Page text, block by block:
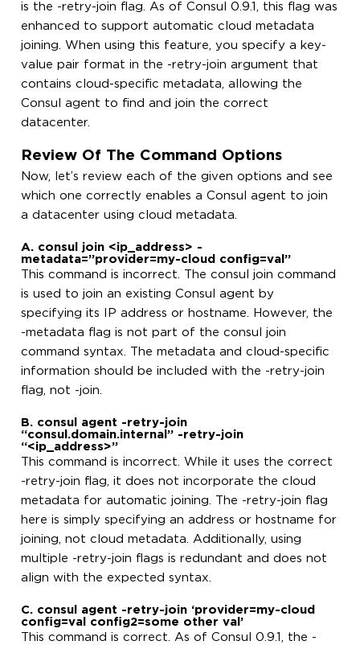
is the -retry-join flag. As of Consul 0.9.1, this flag was
enhanced to support automatic cloud metadata
joining. When using this feature, you specify a key-
value pair format in the -retry-join argument that
contains cloud-specific metadata, allowing the
Consul agent to find and join the correct
datacenter.
Review Of The Command Options
Now, let’s review each of the given options and see
which one correctly enables a Consul agent to join
a datacenter using cloud metadata.
A. consul join <ip_address> -
metadata=”provider=my-cloud config=val”
This command is incorrect. The consul join command
is used to join an existing Consul agent by
specifying its IP address or hostname. However, the
-metadata flag is not part of the consul join
command syntax. The metadata and cloud-specific
information should be included with the -retry-join
flag, not -join.
B. consul agent -retry-join
“consul.domain.internal” -retry-join
“<ip_address>”
This command is incorrect. While it uses the correct
-retry-join flag, it does not incorporate the cloud
metadata for automatic joining. The -retry-join flag
here is simply specifying an address or hostname for
joining, not cloud metadata. Additionally, using
multiple -retry-join flags is redundant and does not
align with the expected syntax.
C. consul agent -retry-join ‘provider=my-cloud
config=val config2=some other val’
This command is correct. As of Consul 0.9.1, the -